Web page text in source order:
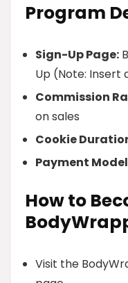
Program
Sign-Up Page:
Up (Note: Insert
Commission
on sales
Cookie
Payment
How to
Visit the